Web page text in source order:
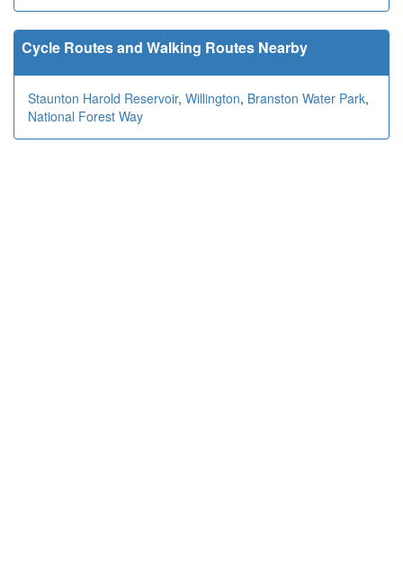
Cycle Routes and Walking Routes Nearby
Staunton Harold Reservoir, Willington, Branston Water Park,
National Forest Way